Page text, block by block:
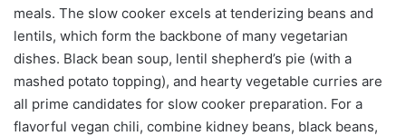
meals. The slow cooker excels at tenderizing beans and
lentils, which form the backbone of many vegetarian
dishes. Black bean soup, lentil shepherd’s pie (with a
mashed potato topping), and hearty vegetable curries are
all prime candidates for slow cooker preparation. For a
flavorful vegan chili, combine kidney beans, black beans,